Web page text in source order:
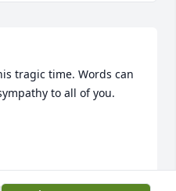
tragic time. Words can
to all of you.